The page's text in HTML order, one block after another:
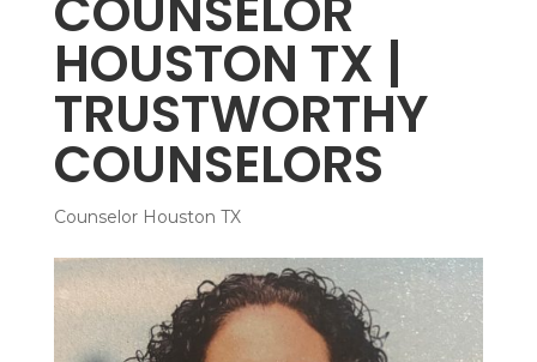
HOUSTON TX |
TRUSTWORTHY
COUNSELORS
Counselor Houston TX